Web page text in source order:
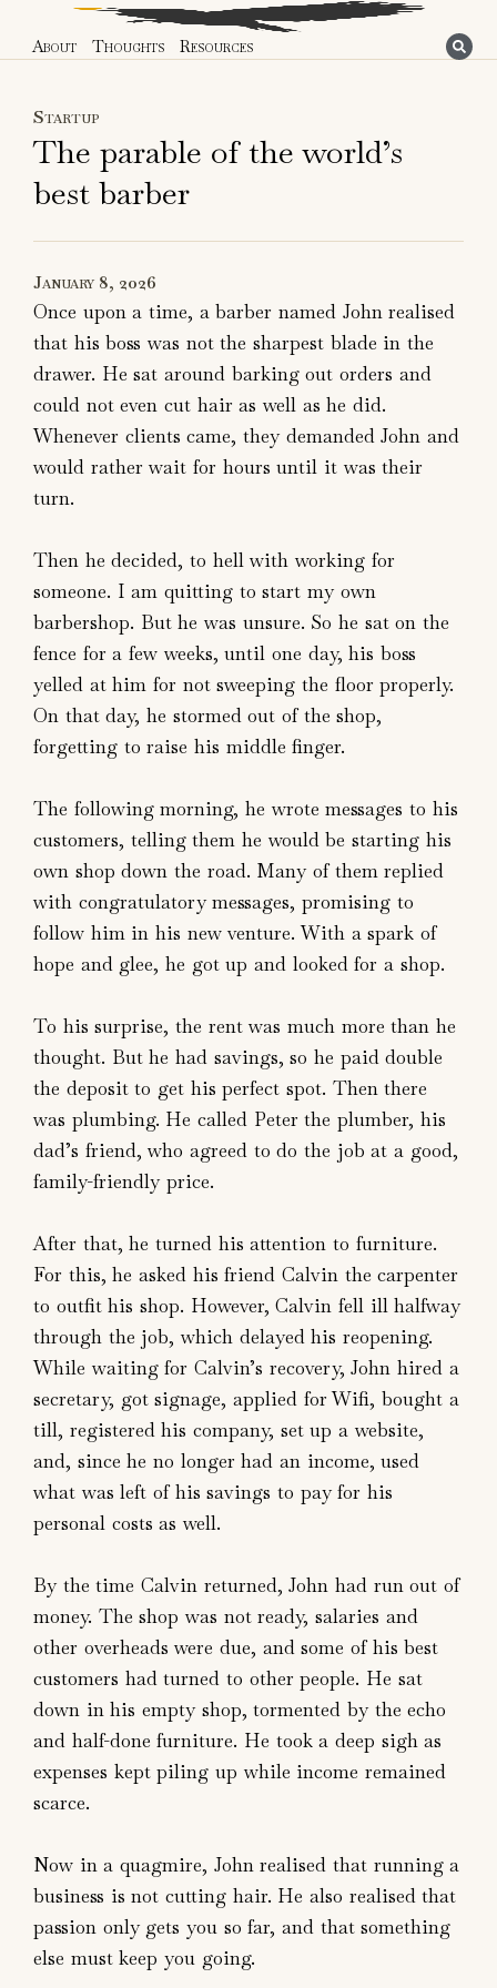
About Thoughts Resources
Startup
The parable of the world’s
best barber
January 8, 2026
Once upon a time, a barber named John realised
that his boss was not the sharpest blade in the
drawer. He sat around barking out orders and
could not even cut hair as well as he did.
Whenever clients came, they demanded John and
would rather wait for hours until it was their
turn.
Then he decided, to hell with working for
someone. I am quitting to start my own
barbershop. But he was unsure. So he sat on the
fence for a few weeks, until one day, his boss
yelled at him for not sweeping the floor properly.
On that day, he stormed out of the shop,
forgetting to raise his middle finger.
The following morning, he wrote messages to his
customers, telling them he would be starting his
own shop down the road. Many of them replied
with congratulatory messages, promising to
follow him in his new venture. With a spark of
hope and glee, he got up and looked for a shop.
To his surprise, the rent was much more than he
thought. But he had savings, so he paid double
the deposit to get his perfect spot. Then there
was plumbing. He called Peter the plumber, his
dad’s friend, who agreed to do the job at a good,
family-friendly price.
After that, he turned his attention to furniture.
For this, he asked his friend Calvin the carpenter
to outfit his shop. However, Calvin fell ill halfway
through the job, which delayed his reopening.
While waiting for Calvin’s recovery, John hired a
secretary, got signage, applied for Wifi, bought a
till, registered his company, set up a website,
and, since he no longer had an income, used
what was left of his savings to pay for his
personal costs as well.
By the time Calvin returned, John had run out of
money. The shop was not ready, salaries and
other overheads were due, and some of his best
customers had turned to other people. He sat
down in his empty shop, tormented by the echo
and half-done furniture. He took a deep sigh as
expenses kept piling up while income remained
scarce.
Now in a quagmire, John realised that running a
business is not cutting hair. He also realised that
passion only gets you so far, and that something
else must keep you going.